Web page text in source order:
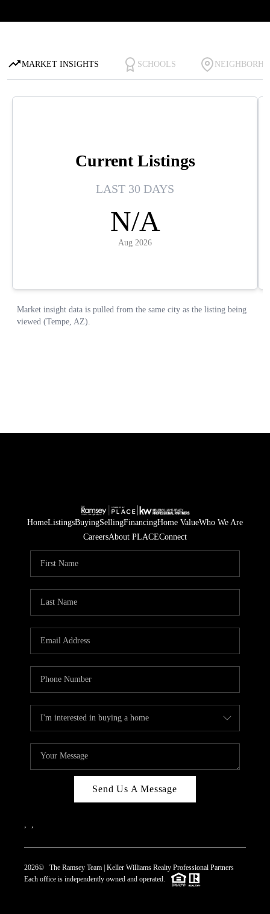
HomeListingsBuyingSellingFinancingHome ValueWho We Are
CareersAbout PLACEConnect
Send Us A Message
2026© The Ramsey Team | Keller Williams Realty Professional Partners
Each office is independently owned and operated.